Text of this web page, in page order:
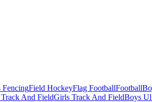
FencingField HockeyFlag FootballFootball
And FieldGirls Track And FieldBoys